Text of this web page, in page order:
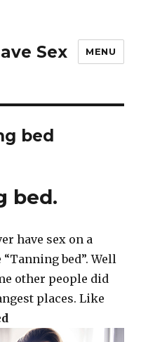
Sex MENU
bed
bed.
have sex on a
bed”. Well
other people did
places. Like